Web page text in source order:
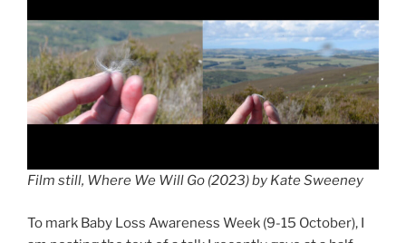
o
k
n
Film still, Where We Will Go (2023) by Kate Sweeney
To mark Baby Loss Awareness Week (9-15 October), I